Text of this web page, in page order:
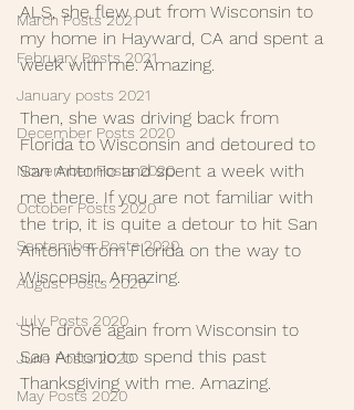
March Posts 2021
February Posts 2021
January posts 2021
December Posts 2020
November Posts 2020
October Posts 2020
September Posts 2020
August Posts 2020
July Posts 2020
June Posts 2020
May Posts 2020
ALS, she flew out from Wisconsin to
my home in Hayward, CA and spent a
week with me. Amazing.
Then, she was driving back from
Florida to Wisconsin and detoured to
San Antonio and spent a week with
me there. If you are not familiar with
the trip, it is quite a detour to hit San
Antonio from Florida on the way to
Wisconsin. Amazing.
She drove again from Wisconsin to
San Antonio to spend this past
Thanksgiving with me. Amazing.